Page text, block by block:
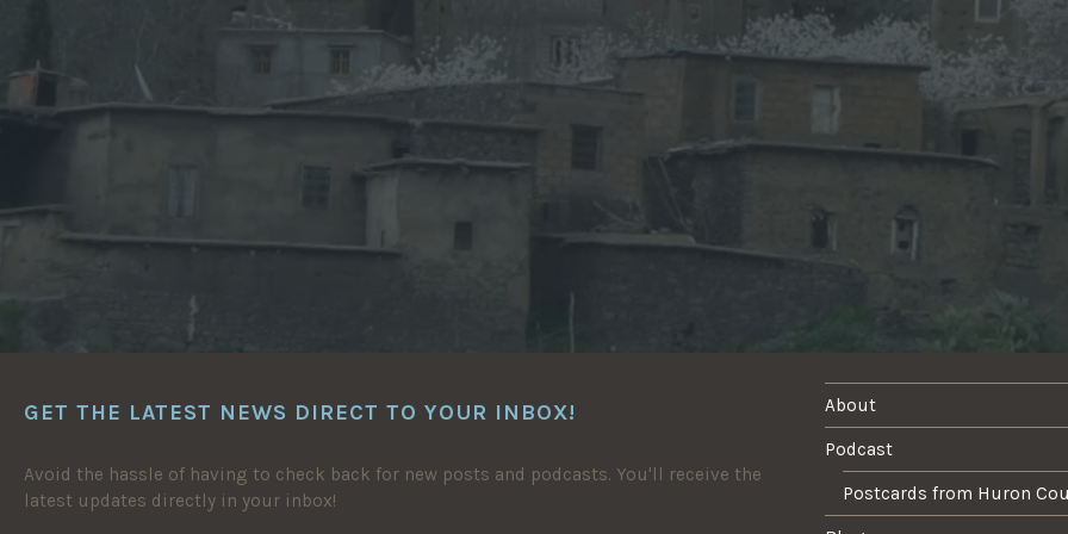
GET THE LATEST NEWS DIRECT TO YOUR INBOX!
Avoid the hassle of having to check back for new posts and podcasts. You'll receive the
latest updates directly in your inbox!
About
Podcast
Postcards from Huron